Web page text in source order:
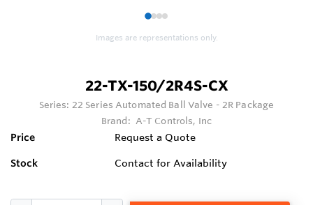
1234
Images are representations only.
22-TX-150/2R4S-CX
Series: 22 Series Automated Ball Valve - 2R Package
Brand: A-T Controls, Inc
Price Request a Quote
Stock Contact for Availability